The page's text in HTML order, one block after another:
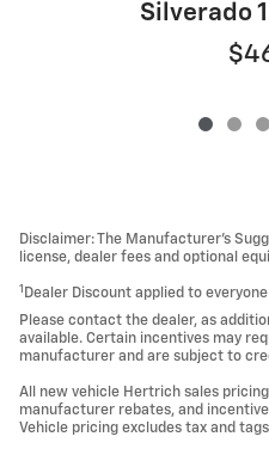
Silverado
Disclaimer: The Manufacturer’s
license, dealer fees and optional
1 Dealer Discount applied to everyone
Please contact the dealer, as
available. Certain incentives may
manufacturer and are subject to
All new vehicle Hertrich sales
manufacturer rebates, and
Vehicle pricing excludes tax and